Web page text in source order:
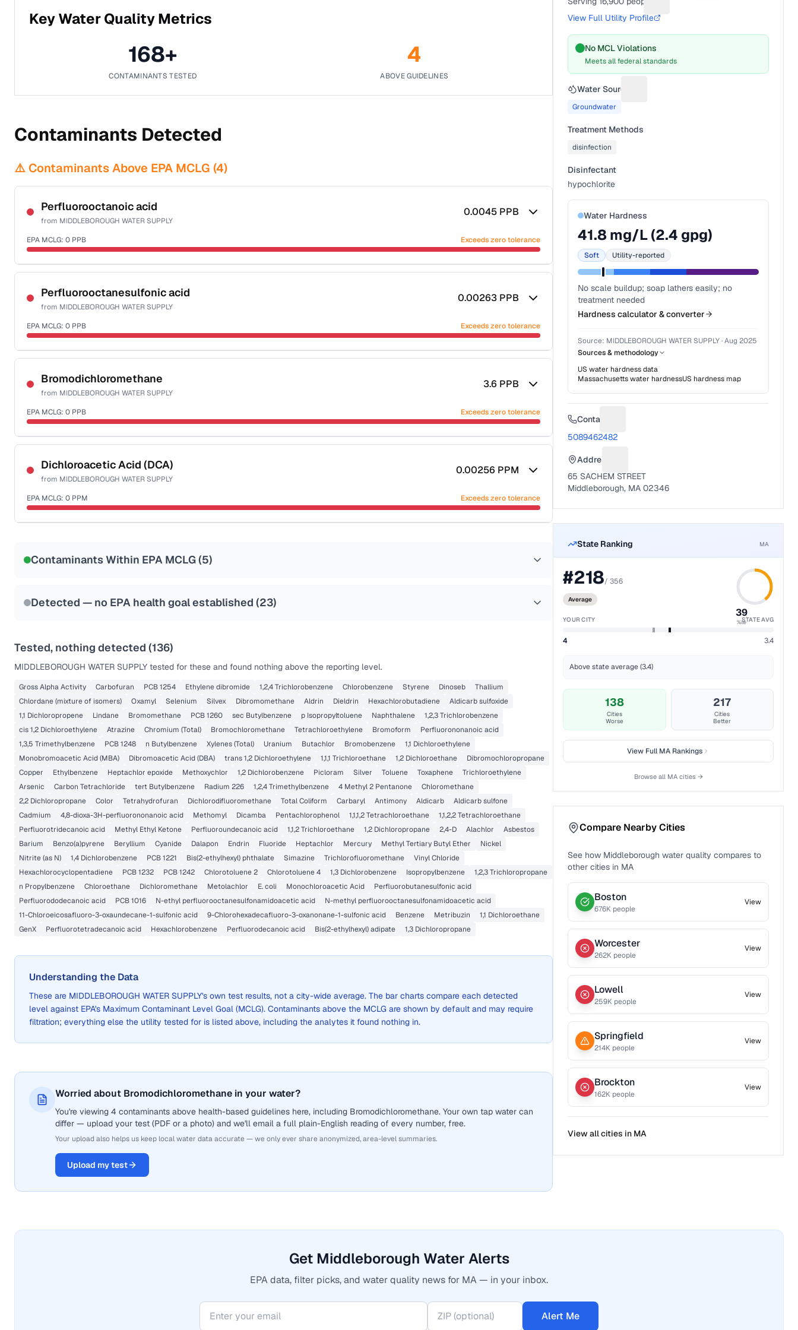
Key Water Quality Metrics
168+
CONTAMINANTS TESTED
4
ABOVE GUIDELINES
Contaminants Detected
⚠️ Contaminants Above EPA MCLG (4)
Perfluorooctanoic acid
from MIDDLEBOROUGH WATER SUPPLY
0.0045 PPB
EPA MCLG: 0 PPB Exceeds zero tolerance
Certified Filter Standards
NSF-53
Health effects & filter options →
Last Tested: 2025-08-25
Perfluorooctanesulfonic acid
from MIDDLEBOROUGH WATER SUPPLY
0.00263 PPB
EPA MCLG: 0 PPB Exceeds zero tolerance
Certified Filter Standards
NSF-53
Health effects & filter options →
Last Tested: 2025-08-25
Bromodichloromethane
from MIDDLEBOROUGH WATER SUPPLY
3.6 PPB
EPA MCLG: 0 PPB Exceeds zero tolerance
Certified Filter Standards
NSF-53
NSF-58
Health effects & filter options →
Last Tested: 2025-08-25
Dichloroacetic Acid (DCA)
from MIDDLEBOROUGH WATER SUPPLY
0.00256 PPM
EPA MCLG: 0 PPM Exceeds zero tolerance
Contaminants Within EPA MCLG (5)
Detected — no EPA health goal established (23)
Tested, nothing detected (136)
MIDDLEBOROUGH WATER SUPPLY tested for these and found nothing above the reporting level.
Gross Alpha Activity Carbofuran PCB 1254 Ethylene dibromide 1,2,4 Trichlorobenzene Chlorobenzene Styrene Dinoseb
Thallium
Chlordane (mixture of isomers)
Oxamyl Selenium Silvex Dibromomethane Aldrin Dieldrin Hexachlorobutadiene
Aldicarb sulfoxide
1,1 Dichloropropene
Lindane Bromomethane PCB 1260 sec Butylbenzene p Isopropyltoluene Naphthalene
1,2,3 Trichlorobenzene
cis 1,2 Dichloroethylene
Atrazine Chromium (Total) Bromochloromethane Tetrachloroethylene Bromoform
Perfluorononanoic acid
1,3,5 Trimethylbenzene
PCB 1248 n Butylbenzene Xylenes (Total) Uranium Butachlor Bromobenzene
1,1 Dichloroethylene
Monobromoacetic Acid (MBA)
Dibromoacetic Acid (DBA) trans 1,2 Dichloroethylene 1,1,1 Trichloroethane 1,2 Dichloroethane
Dibromochloropropane
Copper
Ethylbenzene Heptachlor epoxide Methoxychlor 1,2 Dichlorobenzene Picloram Silver Toluene Toxaphene
Trichloroethylene
Arsenic
Carbon Tetrachloride tert Butylbenzene Radium 226 1,2,4 Trimethylbenzene 4 Methyl 2 Pentanone
Chloromethane
2,2 Dichloropropane
Color Tetrahydrofuran Dichlorodifluoromethane Total Coliform Carbaryl Antimony Aldicarb
Aldicarb sulfone
Cadmium
4,8-dioxa-3H-perfluorononanoic acid Methomyl Dicamba Pentachlorophenol 1,1,1,2 Tetrachloroethane
1,1,2,2 Tetrachloroethane
Perfluorotridecanoic acid
Methyl Ethyl Ketone Perfluoroundecanoic acid 1,1,2 Trichloroethane 1,2 Dichloropropane 2,4-D Alachlor
Asbestos
Barium
Benzo(a)pyrene Beryllium Cyanide Dalapon Endrin Fluoride Heptachlor Mercury Methyl Tertiary Butyl Ether
Nickel
Nitrite (as N)
1,4 Dichlorobenzene PCB 1221 Bis(2-ethylhexyl) phthalate Simazine Trichlorofluoromethane
Vinyl Chloride
Hexachlorocyclopentadiene
PCB 1232 PCB 1242 Chlorotoluene 2 Chlorotoluene 4 1,3 Dichlorobenzene Isopropylbenzene
1,2,3 Trichloropropane
n Propylbenzene
Chloroethane Dichloromethane Metolachlor E. coli Monochloroacetic Acid
Perfluorobutanesulfonic acid
Perfluorododecanoic acid
PCB 1016 N-ethyl perfluorooctanesulfonamidoacetic acid
N-methyl perfluorooctanesulfonamidoacetic acid
11-Chloroeicosafluoro-3-oxaundecane-1-sulfonic acid
9-Chlorohexadecafluoro-3-oxanonane-1-sulfonic acid Benzene Metribuzin
1,1 Dichloroethane
GenX
Perfluorotetradecanoic acid Hexachlorobenzene Perfluorodecanoic acid Bis(2-ethylhexyl) adipate 1,3 Dichloropropane
Understanding the Data
These are MIDDLEBOROUGH WATER SUPPLY's own test results, not a city-wide average. The bar charts compare each detected
level against EPA's Maximum Contaminant Level Goal (MCLG). Contaminants above the MCLG are shown by default and may require
filtration; everything else the utility tested for is listed above, including the analytes it found nothing in.
Worried about Bromodichloromethane in your water?
You're viewing 4 contaminants above health-based guidelines here, including Bromodichloromethane. Your own tap water can
differ — upload your test (PDF or a photo) and we'll email a full plain-English reading of every number, free.
Your upload also helps us keep local water data accurate — we only ever share anonymized, area-level summaries.
Upload my test
View Full Utility Profile
No MCL Violations
Meets all federal standards
Water Source
Groundwater
Treatment Methods
disinfection
Disinfectant
hypochlorite
Water Hardness
41.8 mg/L (2.4 gpg)
Soft Utility-reported
No scale buildup; soap lathers easily; no
treatment needed
Hardness calculator & converter
Source: MIDDLEBOROUGH WATER SUPPLY· Aug 2025
Sources & methodology
US water hardness data
Massachusettswater hardnessUS hardness map
Contact
5089462482
Address
65 SACHEM STREET
Middleborough, MA 02346
State Ranking MA
#218/356
Average
39
%ile
YOUR CITY STATE AVG
4 3.4
Above state average (3.4)
138
Cities
Worse
217
Cities
Better
View FullMA Rankings
Browse all MAcities →
Compare Nearby Cities
See how Middleborough water quality compares to
other cities in MA
Boston
676K people
View
Worcester
262K people
View
Lowell
259K people
View
Springfield
214K people
View
Brockton
162K people
View
View all cities in MA
Get Middleborough Water Alerts
EPA data, filter picks, and water quality news for MA — in your inbox.
Alert Me